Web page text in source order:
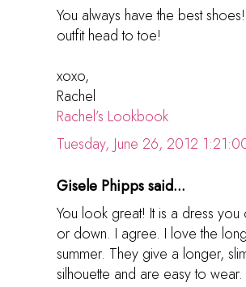
You always have the best
outfit head to toe!
xoxo,
Rachel
Rachel’s Lookbook
Tuesday, June 26, 2012
Gisele Phipps said...
You look great! It is a dress you
or down. I agree. I love the
summer. They give a longer,
silhouette and are easy to wear.